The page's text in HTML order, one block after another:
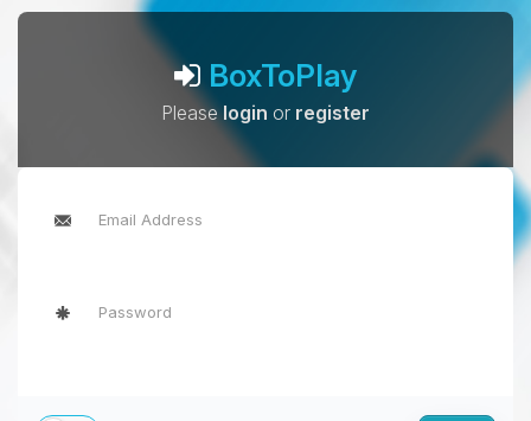
BoxToPlay
Pleaselogin or register